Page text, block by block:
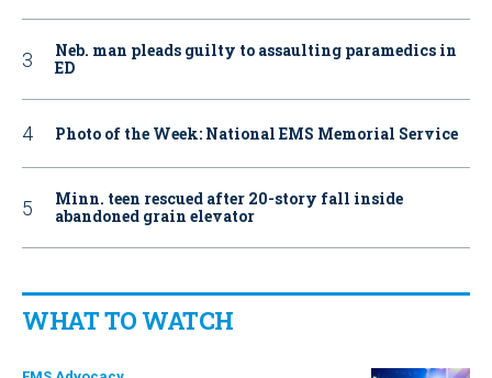
Neb. man pleads guilty to assaulting paramedics in
ED
Photo of the Week: National EMS Memorial Service
Minn. teen rescued after 20-story fall inside
abandoned grain elevator
WHAT TO WATCH